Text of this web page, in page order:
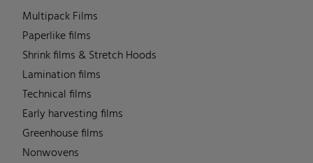
Multipack Films
Paperlike films
Shrink films & Stretch Hoods
Lamination films
Technical films
Early harvesting films
Greenhouse films
Nonwovens